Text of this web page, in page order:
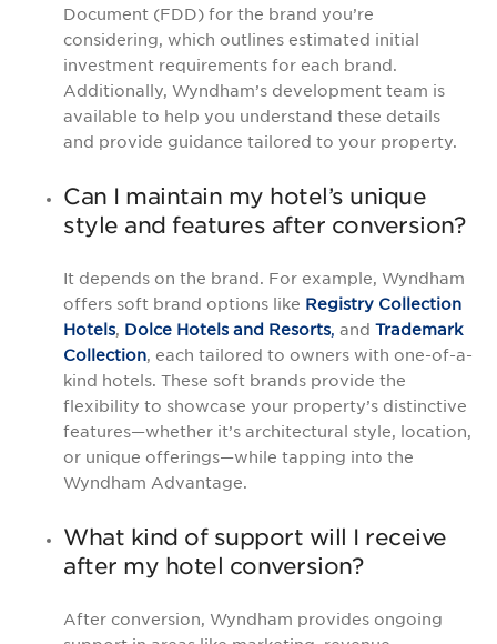
Document (FDD) for the brand you’re
considering, which outlines estimated initial
investment requirements for each brand.
Additionally, Wyndham’s development team is
available to help you understand these details
and provide guidance tailored to your property.
Can I maintain my hotel’s unique
style and features after conversion?
It depends on the brand. For example, Wyndham
offers soft brand options like Registry Collection
Hotels, Dolce Hotels and Resorts, and Trademark
Collection, each tailored to owners with one-of-a-
kind hotels. These soft brands provide the
flexibility to showcase your property’s distinctive
features—whether it’s architectural style, location,
or unique offerings—while tapping into the
Wyndham Advantage.
What kind of support will I receive
after my hotel conversion?
After conversion, Wyndham provides ongoing